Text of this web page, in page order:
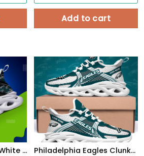
Add to cart
Philadelphia Eagles White C Sneakers 2026 Version Personalized Your Name 432 Philadelphia Eagles Clunky Sneakers Custom Your Name, Sport Sneakers For Fans, Gifts For Sport Lovers, Gift For Dad